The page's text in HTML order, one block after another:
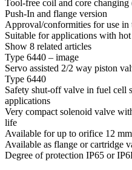
Tool-free coil and core
Push-In and flange version
Approval/conformities for use in
Suitable for applications with
Show 8 related articles
Type 6440 – image
Servo assisted 2/2 way piston
Type 6440
Safety shut-off valve in fuel cell
applications
Very compact solenoid valve
life
Available for up to orifice 12
Available as flange or cartridge
Degree of protection IP65 or